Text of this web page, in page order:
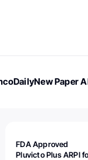
New Paper
FDA Approved
Pluvicto Plus ARPI